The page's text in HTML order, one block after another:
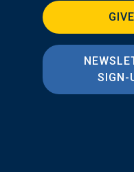
GIVE
SIGN-